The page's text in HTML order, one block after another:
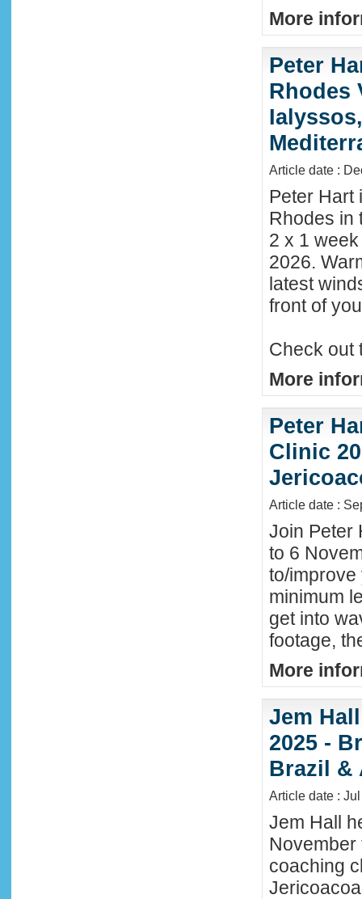
More
Peter
Rhodes
Article date :
Peter Hart
Rhodes in
2 x 1
2026.
latest
front of
Check out
More
Peter
Clinic
Article date :
Join Peter
to 6
to/
minimum
get into
footage,
More
Jem
2025 -
Brazil &
Article date :
Jem Hall
coaching